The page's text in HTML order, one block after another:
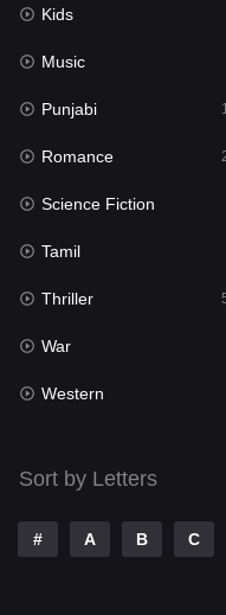
Movies
Music
Mystery
Punjabi
Reality
Romance
Sci-Fi & Fantasy
Science Fiction
Talk
Telugu
Thriller
Kids
Music
Punjabi
Romance
Science Fiction
Tamil
Thriller
War
Western
Sort by Letters
# A B C